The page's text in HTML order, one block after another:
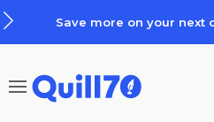
Save more on your next